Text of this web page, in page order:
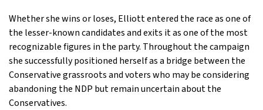
Whether she wins or loses, Elliott entered the race as one of
the lesser-known candidates and exits it as one of the most
recognizable figures in the party. Throughout the campaign
she successfully positioned herself as a bridge between the
Conservative grassroots and voters who may be considering
abandoning the NDP but remain uncertain about the
Conservatives.